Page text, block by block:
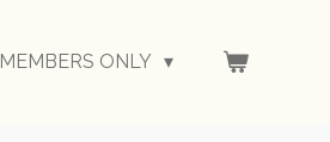
MEMBERS ONLY